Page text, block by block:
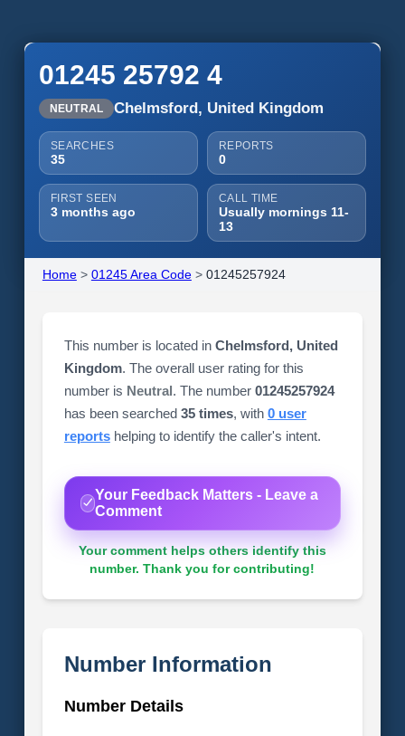
01245 25792 4
NEUTRAL Chelmsford, United Kingdom
SEARCHES
35
REPORTS
0
FIRST SEEN
3 months ago
CALL TIME
Usually mornings 11-
13
Home> 01245 Area Code> 01245257924
This number is located in Chelmsford, United
Kingdom. The overall user rating for this
number is Neutral. The number 01245257924
has been searched 35 times, with 0 user
reportshelping to identify the caller's intent.
Your Feedback Matters - Leave a
Comment
Your comment helps others identify this
number. Thank you for contributing!
Number Information
Number Details